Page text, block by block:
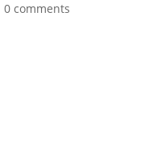
0 comments